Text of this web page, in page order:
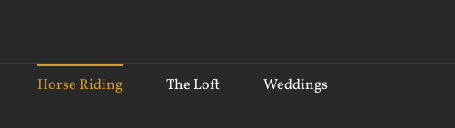
Horse Riding The Loft Weddings